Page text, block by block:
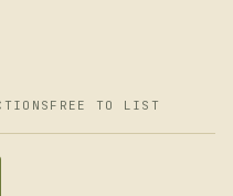
FREE TO LIST